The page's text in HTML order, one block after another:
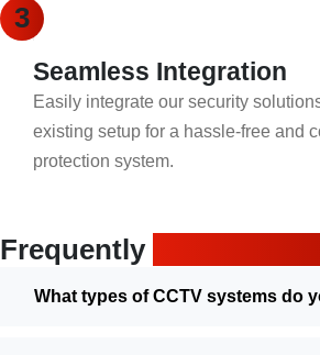
3
Seamless Integration
Easily integrate our security
existing setup for a hassle-free and
protection system.
Frequently
What types of CCTV systems do